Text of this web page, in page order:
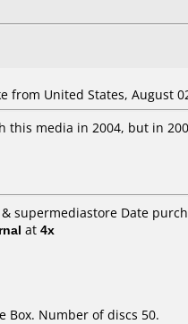
from United States, August
this media in 2004, but in
supermediastore Date
at 4x
Box. Number of discs 50.